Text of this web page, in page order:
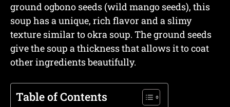
ground ogbono seeds (wild mango seeds), this
soup has a unique, rich flavor and a slimy
texture similar to okra soup. The ground seeds
give the soup a thickness that allows it to coat
other ingredients beautifully.
Table of Contents